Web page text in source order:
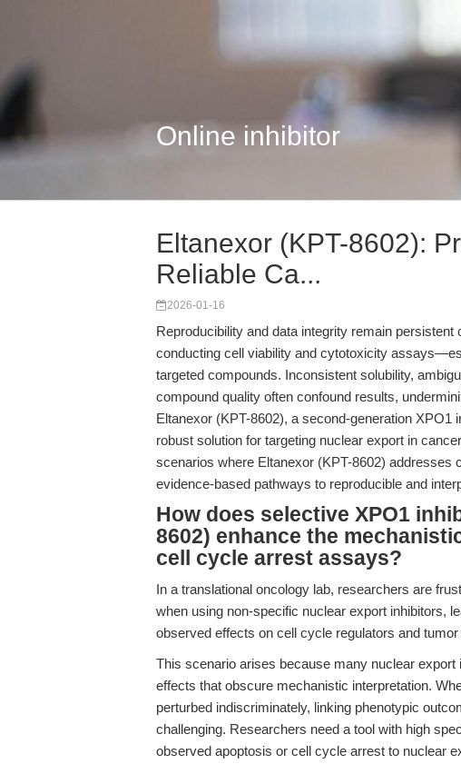
Online inhibitor
Eltanexor (KPT-8602):
Reliable Ca...
2026-01-16
Reproducibility and data integrity remain
conducting cell viability and cytotoxicity
targeted compounds. Inconsistent solubility,
compound quality often confound results,
Eltanexor (KPT-8602), a second-generation XPO1
robust solution for targeting nuclear export in
scenarios where Eltanexor (KPT-8602) addresses
evidence-based pathways to reproducible and
How does selective XPO1
8602) enhance the
cell cycle arrest assays?
In a translational oncology lab, researchers are
when using non-specific nuclear export inhibitors,
observed effects on cell cycle regulators and
This scenario arises because many nuclear
effects that obscure mechanistic interpretation.
perturbed indiscriminately, linking phenotypic
challenging. Researchers need a tool with high
observed apoptosis or cell cycle arrest to nuclear